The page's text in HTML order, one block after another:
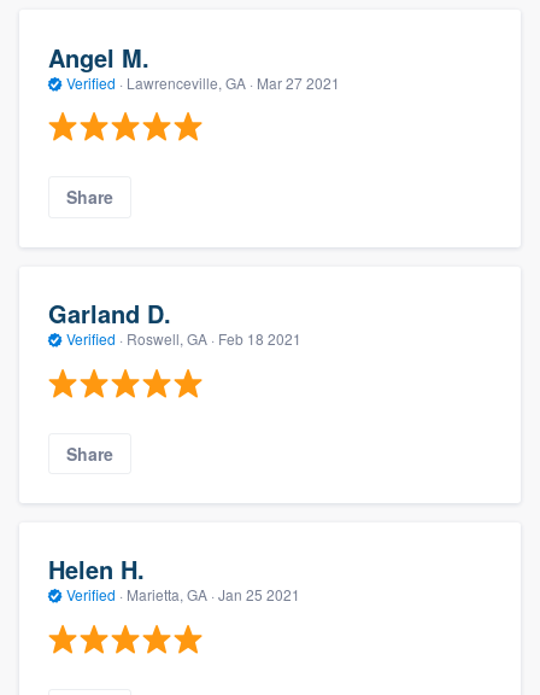
Angel M.
Verified · Lawrenceville, GA · Mar 27 2021
Share
Garland D.
Verified · Roswell, GA · Feb 18 2021
Share
Helen H.
Verified · Marietta, GA · Jan 25 2021